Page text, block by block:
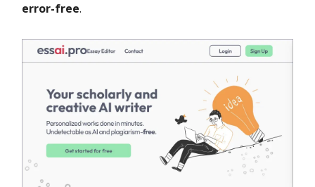
error-free.